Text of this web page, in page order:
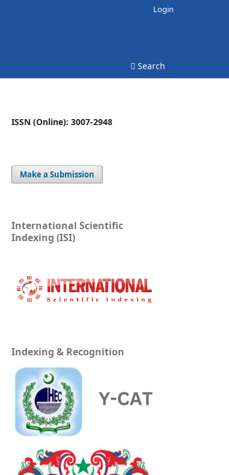
Search
Login
ISSN (Online): 3007-2948
Make a Submission
International Scientific
Indexing (ISI)
Indexing & Recognition